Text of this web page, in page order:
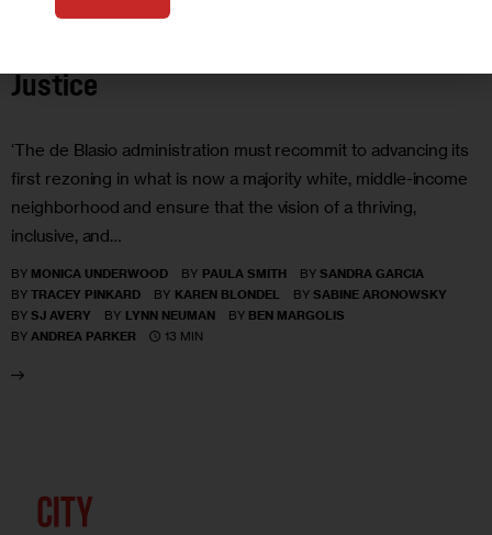
Opinion: Gowanus Rezoning Must Heed
Justice
‘The de Blasio administration must recommit to advancing its
first rezoning in what is now a majority white, middle-income
neighborhood and ensure that the vision of a thriving,
inclusive, and…
BY MONICA UNDERWOOD BY PAULA SMITH BY SANDRA GARCIA
BY TRACEY PINKARD BY KAREN BLONDEL BY SABINE ARONOWSKY
BY SJ AVERY BY LYNN NEUMAN BY BEN MARGOLIS
BY ANDREA PARKER 13 MIN